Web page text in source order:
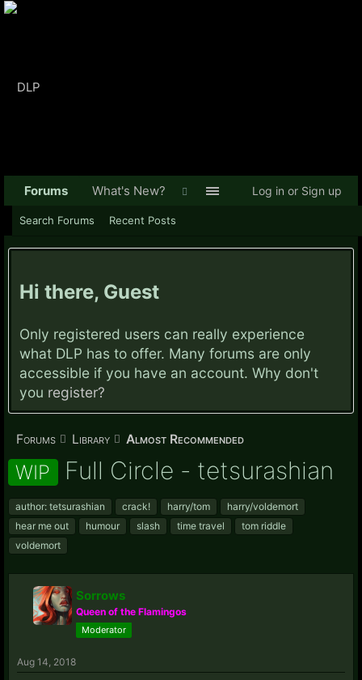
Hi there, Guest
Only registered users can really experience
what DLP has to offer. Many forums are only
accessible if you have an account. Why don't
you register?
Forums Library Almost Recommended
WIP Full Circle - tetsurashian
author: tetsurashian crack! harry/tom
harry/voldemort
hear me out
humour slash time travel
tom riddle
voldemort
Sorrows
Queen of the Flamingos
Moderator
Aug 14, 2018
Forums
Search Forums Recent Posts
What's New? Log in or Sign up